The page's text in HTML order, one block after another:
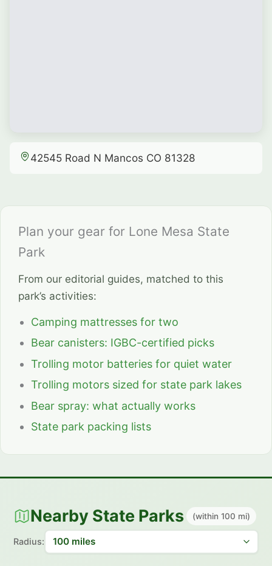
42545 Road N Mancos CO 81328
Plan your gear for Lone Mesa State
Park
From our editorial guides, matched to this
park’s activities:
Camping mattresses for two
Bear canisters: IGBC-certified picks
Trolling motor batteries for quiet water
Trolling motors sized for state park lakes
Bear spray: what actually works
State park packing lists
Nearby State Parks (within 100 mi)
Radius: